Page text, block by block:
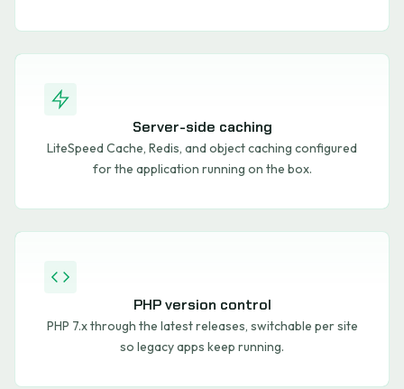
Server-side caching
LiteSpeed Cache, Redis, and object caching configured
for the application running on the box.
PHP version control
PHP 7.x through the latest releases, switchable per site
so legacy apps keep running.